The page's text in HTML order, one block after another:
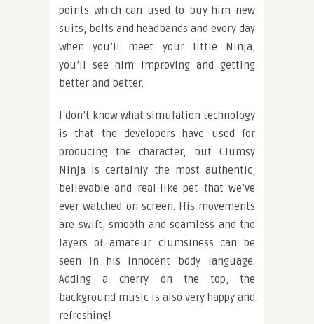
points which can used to buy him new
suits, belts and headbands and every day
when you’ll meet your little Ninja,
you’ll see him improving and getting
better and better.
I don’t know what simulation technology
is that the developers have used for
producing the character, but Clumsy
Ninja is certainly the most authentic,
believable and real-like pet that we’ve
ever watched on-screen. His movements
are swift, smooth and seamless and the
layers of amateur clumsiness can be
seen in his innocent body language.
Adding a cherry on the top, the
background music is also very happy and
refreshing!